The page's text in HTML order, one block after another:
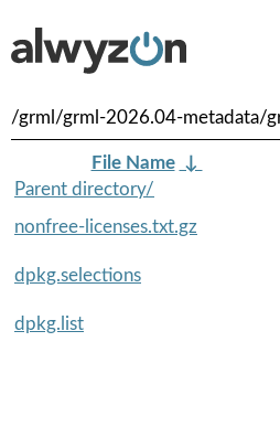
/grml/grml-2026.04-metadata/
File Name ↓
Parent directory/
nonfree-licenses.txt.gz
dpkg.selections
dpkg.list